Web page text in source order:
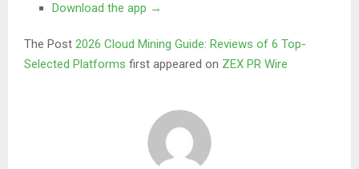
Download the app →
The Post 2026 Cloud Mining Guide: Reviews of 6 Top-
Selected Platforms first appeared on ZEX PR Wire